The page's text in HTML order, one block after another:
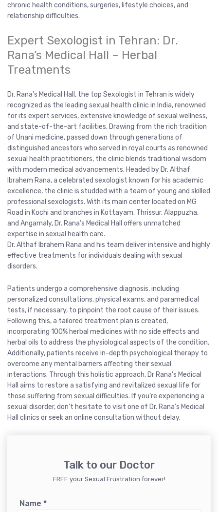
chronic health conditions, surgeries, lifestyle choices, and
relationship difficulties.
Expert Sexologist in Tehran: Dr.
Rana’s Medical Hall – Herbal
Treatments
Dr. Rana’s Medical Hall, the top Sexologist in Tehran is widely
recognized as the leading sexual health clinic in India, renowned
for its expert services, extensive knowledge of sexual wellness,
and state-of-the-art facilities. Drawing from the rich tradition
of Unani medicine, passed down through generations of
distinguished ancestors who served in royal courts as renowned
sexual health practitioners, the clinic blends traditional wisdom
with modern medical advancements. Headed by Dr. Althaf
Ibrahem Rana, a celebrated sexologist known for his academic
excellence, the clinic is studded with a team of young and skilled
professional sexologists. With its main center located on MG
Road in Kochi and branches in Kottayam, Thrissur, Alappuzha,
and Angamaly, Dr. Rana’s Medical Hall offers unmatched
expertise in sexual health care.
Dr. Althaf Ibrahem Rana and his team deliver intensive and highly
effective treatments for individuals dealing with sexual
disorders.
Patients undergo a comprehensive diagnosis, including
personalized consultations, physical exams, and paramedical
tests, if necessary, to pinpoint the root cause of their issues.
Following this, a tailored treatment plan is created,
incorporating 100% herbal medicines with no side effects and
herbal oils to address the physiological aspects of the condition.
Additionally, patients receive in-depth psychological therapy to
overcome any mental barriers affecting their sexual
interactions. Through this holistic approach, Dr Rana’s Medical
Hall aims to restore a satisfying and revitalized sexual life for
those suffering from sexual difficulties. If you’re experiencing a
sexual disorder, don’t hesitate to visit one of Dr. Rana’s Medical
Hall clinics or seek an online consultation without delay.
Talk to our Doctor
FREE your Sexual Frustration forever!
Name *